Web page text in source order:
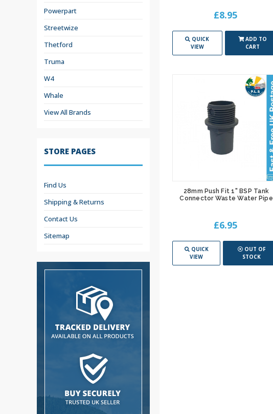
Powerpart
Streetwize
Thetford
Truma
W4
Whale
View All Brands
STORE PAGES
Find Us
Shipping & Returns
Contact Us
Sitemap
£8.95
QUICK
VIEW
ADD TO
CART
28mm Push Fit 1" BSP Tank
Connector Waste Water Pipe
£6.95
QUICK
VIEW
OUT OF
STOCK